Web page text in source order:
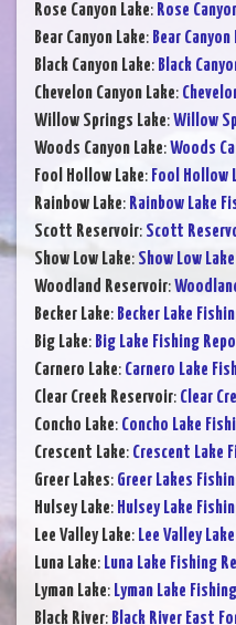
Rose Canyon Lake: Rose
Bear Canyon Lake: Bear
Black Canyon Lake: Black
Chevelon Canyon Lake:
Willow Springs Lake:Willow
Woods Canyon Lake:Woods
Fool Hollow Lake: Fool Hollow
Rainbow Lake: Rainbow Lake
Scott Reservoir: Scott
Show Low Lake: Show Low
Woodland Reservoir:
Becker Lake: Becker Lake
Big Lake: Big Lake Fishing
Carnero Lake: Carnero Lake
Clear Creek Reservoir: Clear
Concho Lake: Concho Lake
Crescent Lake: Crescent Lake
Greer Lakes: Greer Lakes
Hulsey Lake: Hulsey Lake
Lee Valley Lake: Lee Valley
Luna Lake: Luna Lake Fishing
Lyman Lake: Lyman Lake
Black River: Black River East